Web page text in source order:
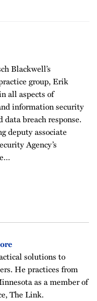
Blackwell’s
group, Erik
all aspects of
information security
data breach response.
deputy associate
Agency’s
solutions to
He practices from
as a member of
The Link.